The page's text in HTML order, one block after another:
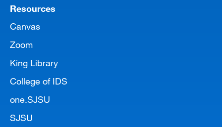
Resources
Canvas
Zoom
King Library
College of IDS
one.SJSU
SJSU